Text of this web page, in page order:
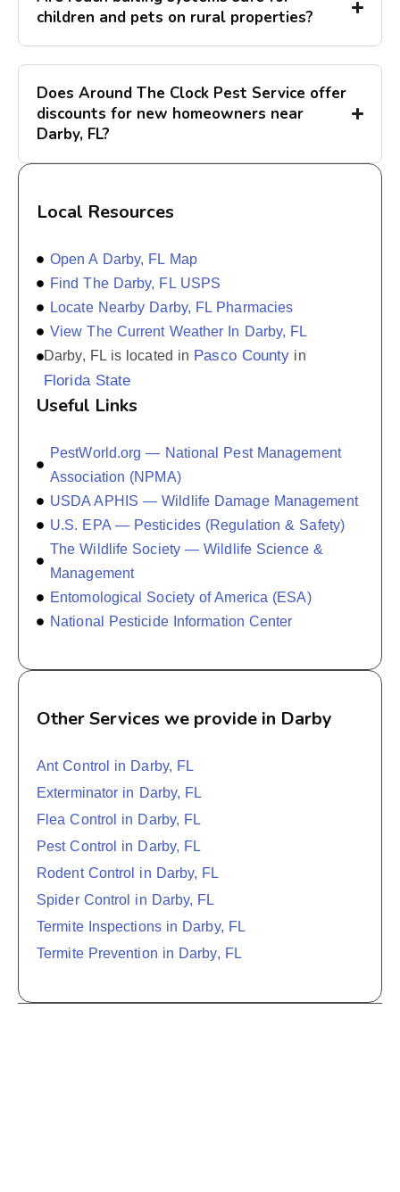
children and pets on rural properties?
Does Around The Clock Pest Service offer
discounts for new homeowners near
Darby, FL?
Local Resources
Open A Darby, FL Map
Find The Darby, FL USPS
Locate Nearby Darby, FL Pharmacies
View The Current Weather In Darby, FL
Darby, FL is located in Pasco County in
Florida State
Useful Links
PestWorld.org — National Pest Management
Association (NPMA)
USDA APHIS — Wildlife Damage Management
U.S. EPA — Pesticides (Regulation & Safety)
The Wildlife Society — Wildlife Science &
Management
Entomological Society of America (ESA)
National Pesticide Information Center
Other Services we provide in Darby
Ant Control in Darby, FL
Exterminator in Darby, FL
Flea Control in Darby, FL
Pest Control in Darby, FL
Rodent Control in Darby, FL
Spider Control in Darby, FL
Termite Inspections in Darby, FL
Termite Prevention in Darby, FL